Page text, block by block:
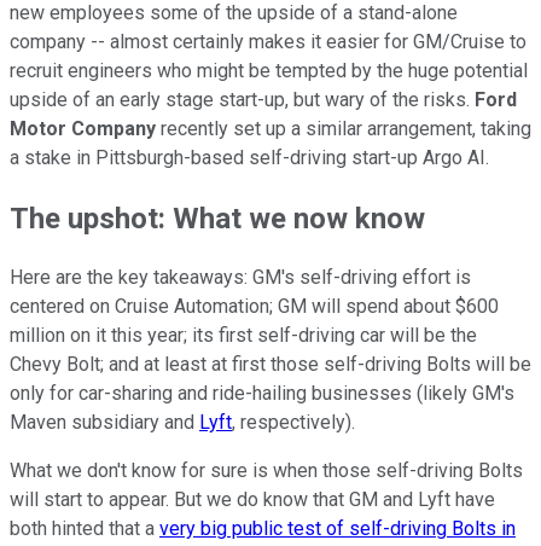
new employees some of the upside of a stand-alone
company -- almost certainly makes it easier for GM/Cruise to
recruit engineers who might be tempted by the huge potential
upside of an early stage start-up, but wary of the risks. Ford
Motor Company recently set up a similar arrangement, taking
a stake in Pittsburgh-based self-driving start-up Argo AI.
The upshot: What we now know
Here are the key takeaways: GM's self-driving effort is
centered on Cruise Automation; GM will spend about $600
million on it this year; its first self-driving car will be the
Chevy Bolt; and at least at first those self-driving Bolts will be
only for car-sharing and ride-hailing businesses (likely GM's
Maven subsidiary and Lyft, respectively).
What we don't know for sure is when those self-driving Bolts
will start to appear. But we do know that GM and Lyft have
both hinted that a very big public test of self-driving Bolts in